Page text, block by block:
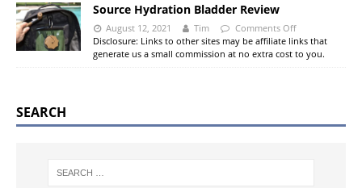
Source Hydration Bladder Review
August 12, 2021 Tim Comments Off
Disclosure: Links to other sites may be affiliate links that
generate us a small commission at no extra cost to you.
SEARCH